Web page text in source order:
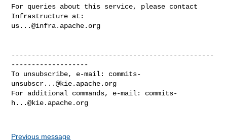
For queries about this service, please contact
us...@infra.apache.org
--------------------------------------------------
-------------------
To unsubscribe, e-mail: commits-
unsubscr...@kie.apache.org
For additional commands, e-mail: commits-
h...@kie.apache.org
Previous message